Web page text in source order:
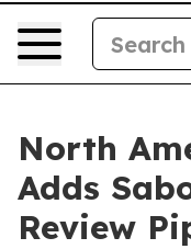
North
Adds
Review